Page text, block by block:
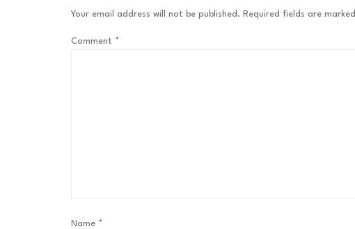
Your email address will not be published. Required fields are marked
Comment *
Name *